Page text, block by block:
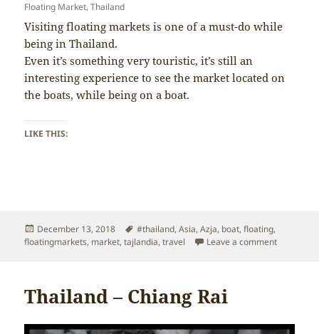
Floating Market, Thailand
Visiting floating markets is one of a must-do while
being in Thailand.
Even it’s something very touristic, it’s still an
interesting experience to see the market located on
the boats, while being on a boat.
LIKE THIS:
Posted
on
December 13, 2018 Tags
#thailand,Asia,Azja, boat,floating,
floatingmarkets, market,tajlandia,travel Leave a commenton
Thailand – Chiang Rai